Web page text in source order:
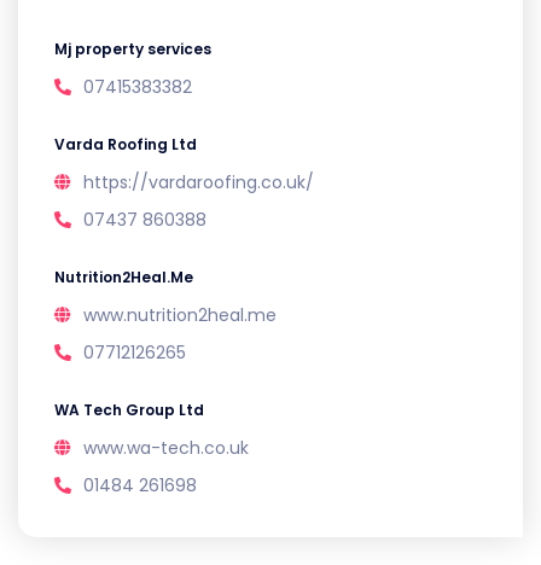
Mj property services
07415383382
Varda Roofing Ltd
https://vardaroofing.co.uk/
07437 860388
Nutrition2Heal.Me
www.nutrition2heal.me
07712126265
WA Tech Group Ltd
www.wa-tech.co.uk
01484 261698